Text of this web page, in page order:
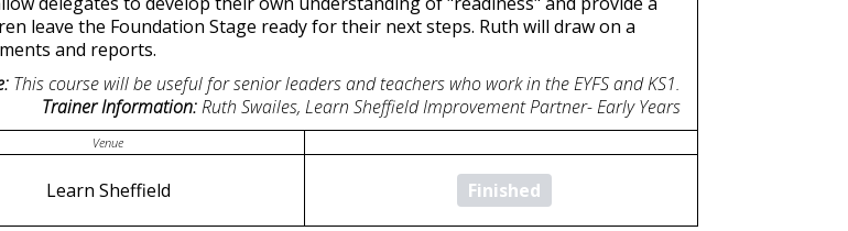
leave the Foundation Stage ready for their next steps. Ruth will draw on a
and reports.
This course will be useful for senior leaders and teachers who work in the EYFS and KS1.
Trainer Information:Ruth Swailes, Learn Sheffield Improvement Partner- Early Years
Venue
Learn Sheffield Finished